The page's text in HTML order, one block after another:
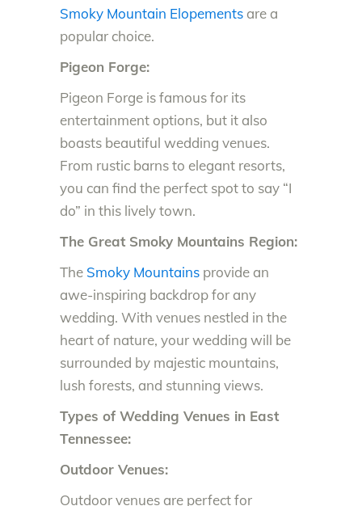
Smoky Mountain Elopements are a
popular choice.
Pigeon Forge:
Pigeon Forge is famous for its
entertainment options, but it also
boasts beautiful wedding venues.
From rustic barns to elegant resorts,
you can find the perfect spot to say “I
do” in this lively town.
The Great Smoky Mountains Region:
The Smoky Mountains provide an
awe-inspiring backdrop for any
wedding. With venues nestled in the
heart of nature, your wedding will be
surrounded by majestic mountains,
lush forests, and stunning views.
Types of Wedding Venues in East
Tennessee:
Outdoor Venues:
Outdoor venues are perfect for